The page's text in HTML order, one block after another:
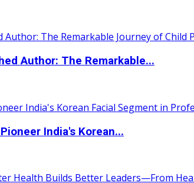
Author: The Remarkable...
India's Korean...